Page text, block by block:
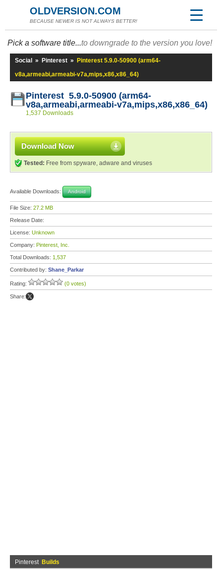
OLDVERSION.COM
BECAUSE NEWER IS NOT ALWAYS BETTER!
Pick a software title...to downgrade to the version you love!
Social » Pinterest »
Pinterest 5.9.0-50900 (arm64-
v8a,armeabi,armeabi-v7a,mips,x86,x86_64)
Pinterest 5.9.0-50900 (arm64-
v8a,armeabi,armeabi-v7a,mips,x86,x86_64)
1,537 Downloads
Download Now
Tested: Free from spyware, adware and viruses
Available Downloads: Android
File Size: 27.2 MB
Release Date:
License: Unknown
Company: Pinterest, Inc.
Total Downloads: 1,537
Contributed by: Shane_Parkar
Rating: (0 votes)
Share:
Pinterest Builds